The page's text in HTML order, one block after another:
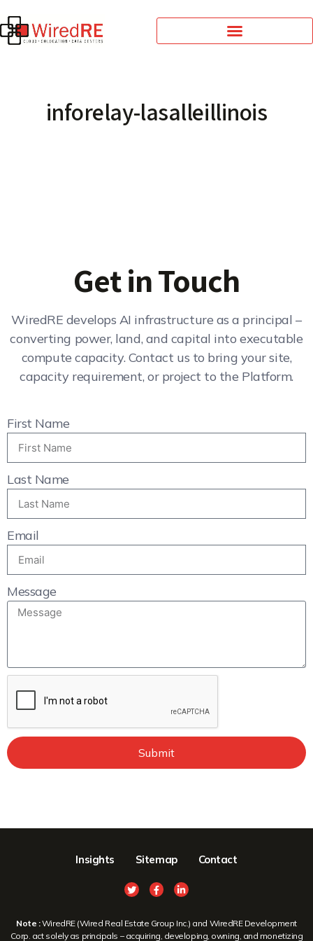
inforelay-lasalleillinois
Get in Touch
WiredRE develops AI infrastructure as a principal –
converting power, land, and capital into executable
compute capacity. Contact us to bring your site,
capacity requirement, or project to the Platform.
First Name
Last Name
Email
Message
Submit
Insights Sitemap Contact
Note :WiredRE (Wired Real Estate Group Inc.) and WiredRE Development
Corp. act solely as principals – acquiring, developing, owning, and monetizing